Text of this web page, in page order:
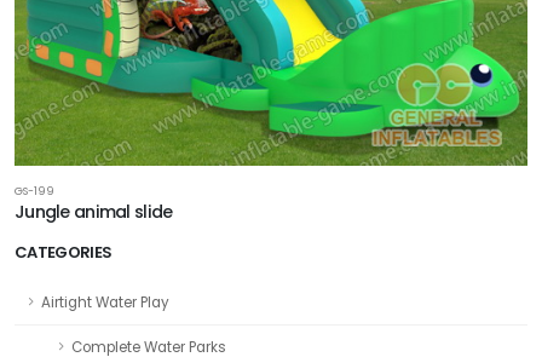
CATEGORIES
Airtight Water Play
Complete Water Parks
GS-199
Jungle animal slide